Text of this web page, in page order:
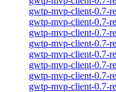
gwtp-mvp-client-0.7-
gwtp-mvp-client-0.7-
gwtp-mvp-client-0.7-
gwtp-mvp-client-0.7-
gwtp-mvp-client-0.7-
gwtp-mvp-client-0.7-
gwtp-mvp-client-0.7-
gwtp-mvp-client-0.7-